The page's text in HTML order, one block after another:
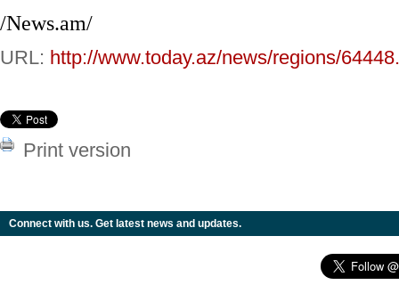
/News.am/
URL: http://www.today.az/news/regions/
Print version
Connect with us. Get latest news and updates.